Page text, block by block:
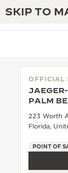
SKIP TO
THE
THE
OFFICIAL
PALM
223 Worth
Florida,
POINT OF